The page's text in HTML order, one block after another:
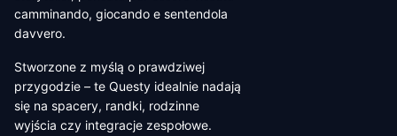
camminando, giocando e sentendola
davvero.
Stworzone z myślą o prawdziwej
przygodzie – te Questy idealnie nadają
się na spacery, randki, rodzinne
wyjścia czy integracje zespołowe.